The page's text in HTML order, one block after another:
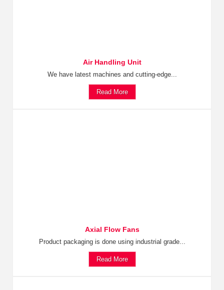
Air Handling Unit
We have latest machines and cutting-edge...
Read More
Axial Flow Fans
Product packaging is done using industrial grade...
Read More